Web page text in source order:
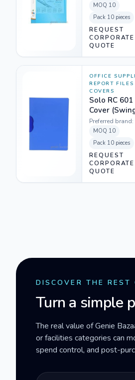
MOQ 10
Pack 10 pieces
REQUEST
CORPORATE
QUOTE
OFFICE
REPORT FILES
COVERS
Solo RC
Cover
A4 - Magic
Blue
Preferred brand:
MOQ 10
Pack 10 pieces
REQUEST
CORPORATE
QUOTE
DISCOVER THE REST
Turn a simple
The real value of Genie
or facilities categories can
spend control, and post-